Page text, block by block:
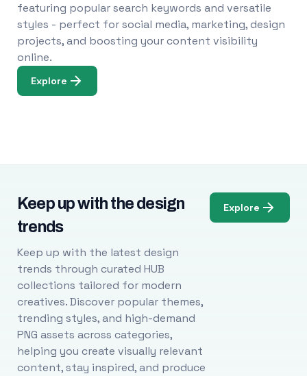
featuring popular search keywords and versatile
styles - perfect for social media, marketing, design
projects, and boosting your content visibility
online.
Explore
Keep up with the design
trends
Keep up with the latest design
trends through curated HUB
collections tailored for modern
creatives. Discover popular themes,
trending styles, and high-demand
PNG assets across categories,
helping you create visually relevant
content, stay inspired, and produce
Explore